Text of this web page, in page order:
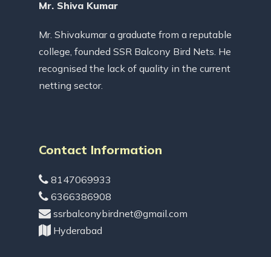
Mr. Shiva Kumar
Mr. Shivakumar a graduate from a reputable
college, founded SSR Balcony Bird Nets. He
recognised the lack of quality in the current
netting sector.
Contact Information
8147069933
6366386908
ssrbalconybirdnet@gmail.com
Hyderabad